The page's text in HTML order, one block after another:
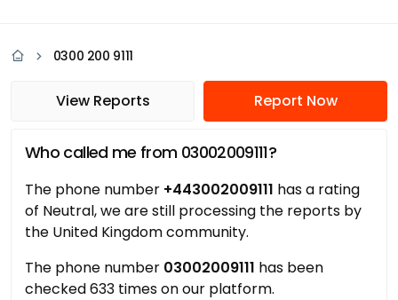
0300 200 9111
View Reports Report Now
Who called me from 03002009111?
The phone number +443002009111 has a rating
of Neutral, we are still processing the reports by
the United Kingdom community.
The phone number 03002009111 has been
checked 633 times on our platform.